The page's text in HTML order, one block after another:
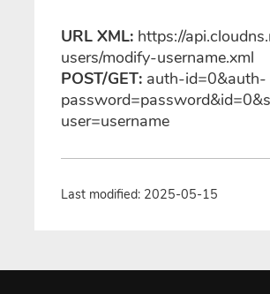
URL XML: https://
users/modify-username.xml
POST/GET: auth-id=0&auth-
user=username
Last modified: 2025-05-15